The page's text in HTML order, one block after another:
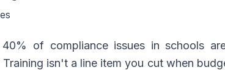
of compliance issues in schools
isn't a line item you cut when